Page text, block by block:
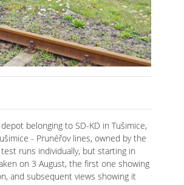
belonging to SD-KD in Tušimice,
- Prunéřov lines, owned by the
runs individually, but starting in
on 3 August, the first one showing